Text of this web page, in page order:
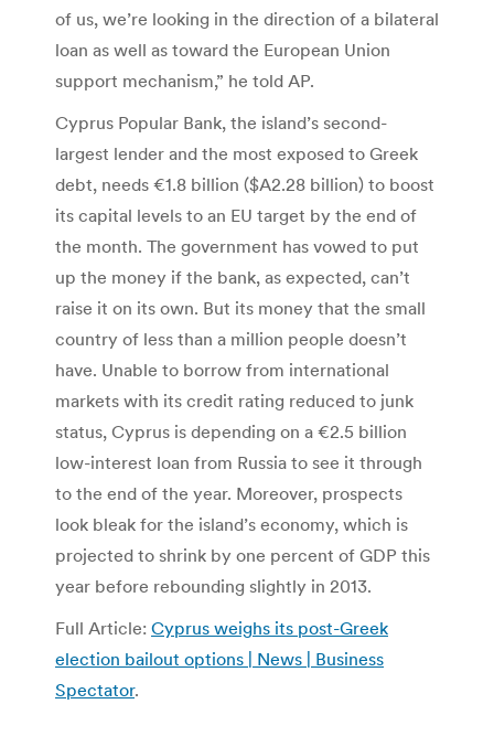
of us, we’re looking in the direction of a bilateral
loan as well as toward the European Union
support mechanism,” he told AP.
Cyprus Popular Bank, the island’s second-
largest lender and the most exposed to Greek
debt, needs €1.8 billion ($A2.28 billion) to boost
its capital levels to an EU target by the end of
the month. The government has vowed to put
up the money if the bank, as expected, can’t
raise it on its own. But its money that the small
country of less than a million people doesn’t
have. Unable to borrow from international
markets with its credit rating reduced to junk
status, Cyprus is depending on a €2.5 billion
low-interest loan from Russia to see it through
to the end of the year. Moreover, prospects
look bleak for the island’s economy, which is
projected to shrink by one percent of GDP this
year before rebounding slightly in 2013.
Full Article: Cyprus weighs its post-Greek
election bailout options | News | Business
Spectator.